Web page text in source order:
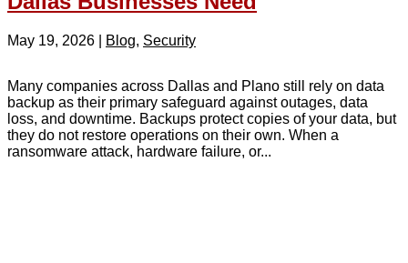
May 19, 2026 Blog, Security
Many companies across Dallas and Plano still rely on data
backup as their primary safeguard against outages, data
loss, and downtime. Backups protect copies of your data, but
they do not restore operations on their own. When a
ransomware attack, hardware failure, or...